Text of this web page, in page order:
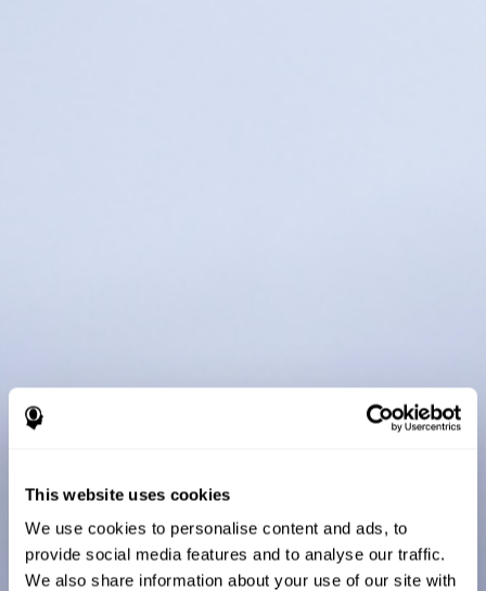
This website uses cookies
We use cookies to personalise content and ads, to
provide social media features and to analyse our traffic.
We also share information about your use of our site with